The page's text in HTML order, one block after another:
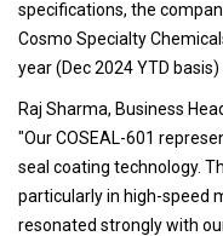
specifications, the
Cosmo Specialty
year (Dec 2024 YTD
Raj Sharma, Business
"Our COSEAL-601
seal coating technology.
particularly in high-speed
resonated strongly with